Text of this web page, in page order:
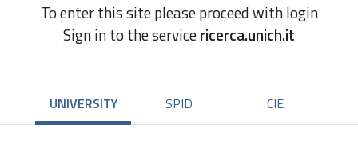
To enter this site please proceed with login
Sign in to the servicericerca.unich.it
UNIVERSITY SPID CIE